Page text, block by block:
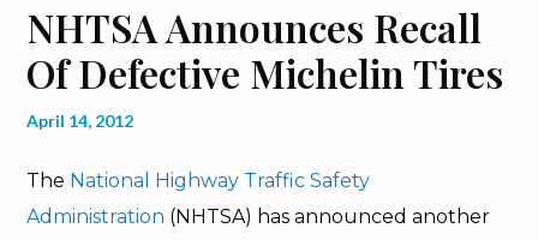
NHTSA Announces Recall
Of Defective Michelin Tires
April 14, 2012
The National Highway Traffic Safety
Administration (NHTSA) has announced another